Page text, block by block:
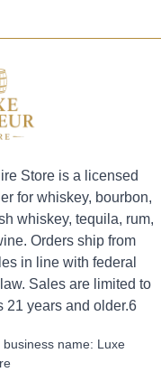
Store is a licensed
for whiskey, bourbon,
whiskey, tequila, rum,
Orders ship from
in line with federal
Sales are limited to
21 years and older.6
business name: Luxe